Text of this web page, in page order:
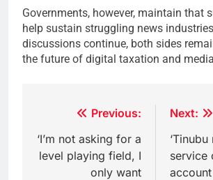
Governments, however, maintain that
help sustain struggling news
discussions continue, both sides
the future of digital taxation and
navigation
Previous:
‘I’m not asking for a
level playing field, I
only want
Next:
service